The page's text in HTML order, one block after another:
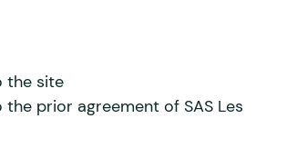
the site
prior agreement of SAS Les